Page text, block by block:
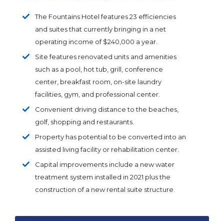
The Fountains Hotel features 23 efficiencies
and suites that currently bringing in a net
operating income of $240,000 a year.
Site features renovated units and amenities
such as a pool, hot tub, grill, conference
center, breakfast room, on-site laundry
facilities, gym, and professional center.
Convenient driving distance to the beaches,
golf, shopping and restaurants.
Property has potential to be converted into an
assisted living facility or rehabilitation center.
Capital improvements include a new water
treatment system installed in 2021 plus the
construction of a new rental suite structure.